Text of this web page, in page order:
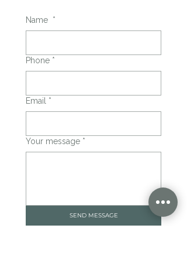
Name *
Phone *
Email *
Your message *
SEND MESSAGE